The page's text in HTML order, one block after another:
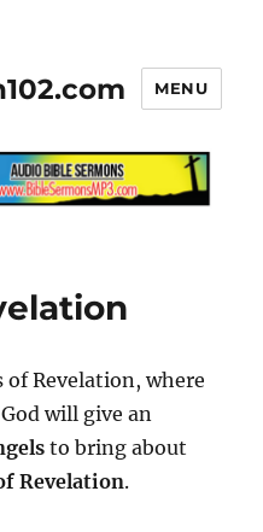
MENU
of Revelation, where
will give an
to bring about
Revelation.